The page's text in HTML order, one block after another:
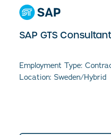
SAP GTS Consultant
Employment Type:
Location: Sweden/Hybrid